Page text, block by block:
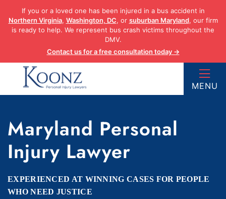
content
If you or a loved one has been injured in a bus accident in
Northern Virginia, Washington, DC, or suburban Maryland, our firm
is ready to help. We represent bus crash victims throughout the
DMV.
Contact us for a free consultation today →
Return home
MENU
Maryland Personal
Injury Lawyer
EXPERIENCED AT WINNING CASES FOR PEOPLE
WHO NEED JUSTICE